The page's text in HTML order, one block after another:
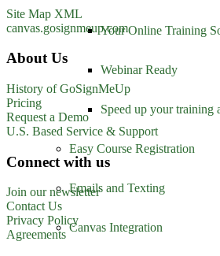
Your Online Training
Webinar Ready
Speed up your training
Easy Course Registration
Emails and Texting
Canvas Integration
Site Map XML
canvas.gosignmeup.com
About Us
History of GoSignMeUp
Pricing
Request a Demo
U.S. Based Service & Support
Connect with us
Join our newsletter
Contact Us
Privacy Policy
Agreements